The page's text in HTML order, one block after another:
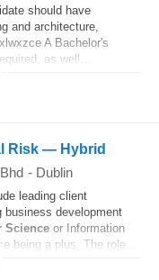
should have
and architecture,
A Bachelor's
as well...
Risk — Hybrid
- Dublin
leading client
business development
Science or Information
being a plus. The role...